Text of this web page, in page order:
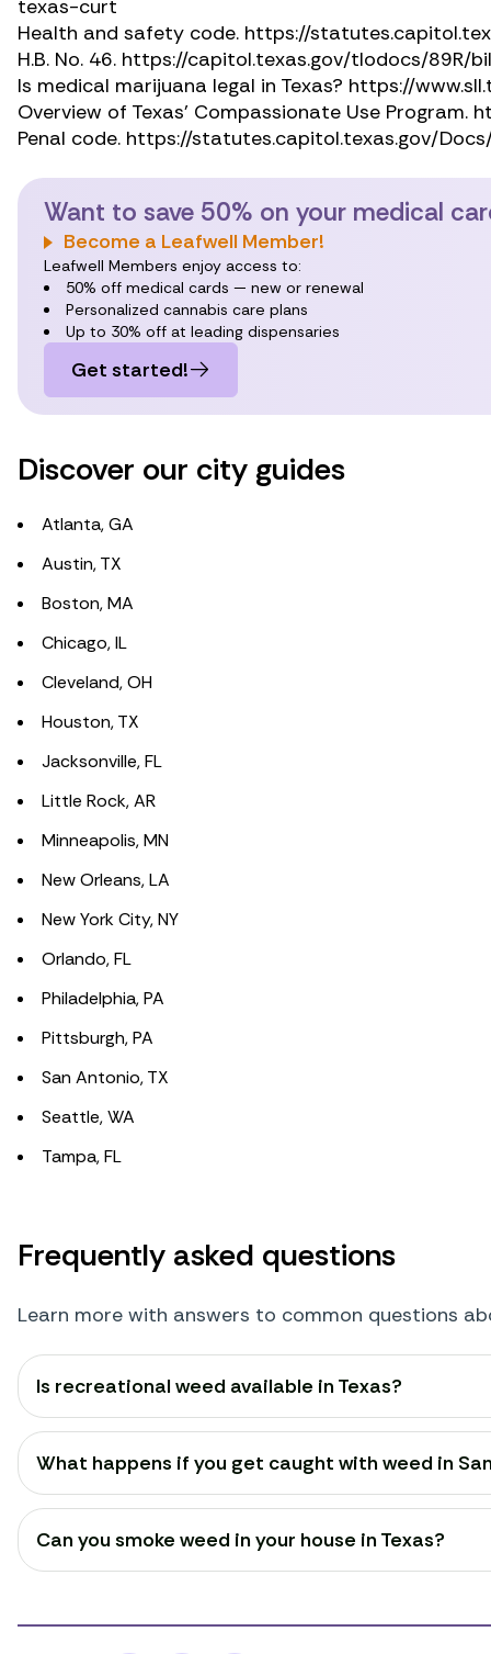
texas-curt
Health and safety code. https://
H.B. No. 46. https://capitol.texas.gov/tlodocs/89R/
Is medical marijuana legal in Texas? https://
Overview of Texas’ Compassionate Use Program.
Penal code. https://statutes.capitol.texas.gov/
Want to save 50% on your medical
Become a Leafwell Member!
Leafwell Members enjoy access to:
50% off medical cards — new or renewal
Personalized cannabis care plans
Up to 30% off at leading dispensaries
Get started!
Discover our city guides
Atlanta, GA
Austin, TX
Boston, MA
Chicago, IL
Cleveland, OH
Houston, TX
Jacksonville, FL
Little Rock, AR
Minneapolis, MN
New Orleans, LA
New York City, NY
Orlando, FL
Philadelphia, PA
Pittsburgh, PA
San Antonio, TX
Seattle, WA
Tampa, FL
Frequently asked questions
Learn more with answers to common questions
Is recreational weed available in Texas?
What happens if you get caught with weed in
Can you smoke weed in your house in Texas?